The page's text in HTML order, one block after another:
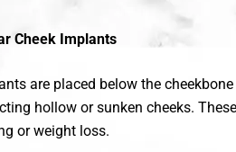
Cheek Implants
are placed below the
hollow or sunken cheeks.
or weight loss.